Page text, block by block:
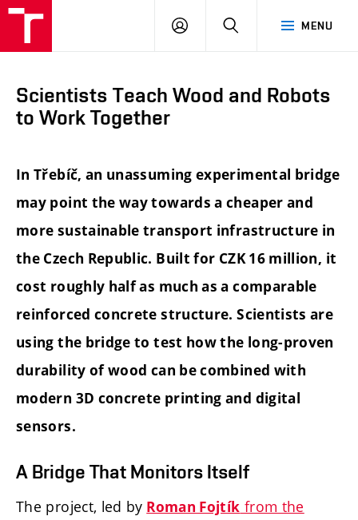
MENU
LOG
Scientists Teach Wood and Robots
to Work Together
In Třebíč, an unassuming experimental bridge
may point the way towards a cheaper and
more sustainable transport infrastructure in
the Czech Republic. Built for CZK 16 million, it
cost roughly half as much as a comparable
reinforced concrete structure. Scientists are
using the bridge to test how the long-proven
durability of wood can be combined with
modern 3D concrete printing and digital
sensors.
A Bridge That Monitors Itself
The project, led by Roman Fojtík from the